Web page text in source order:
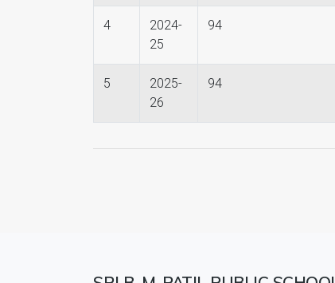
4
2024-
25
94
5
2025-
26
94